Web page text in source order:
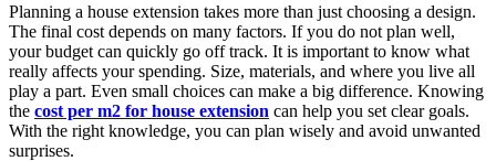
Planning a house extension takes more than just choosing a design.
The final cost depends on many factors. If you do not plan well,
your budget can quickly go off track. It is important to know what
really affects your spending. Size, materials, and where you live all
play a part. Even small choices can make a big difference. Knowing
the cost per m2 for house extension can help you set clear goals.
With the right knowledge, you can plan wisely and avoid unwanted
surprises.